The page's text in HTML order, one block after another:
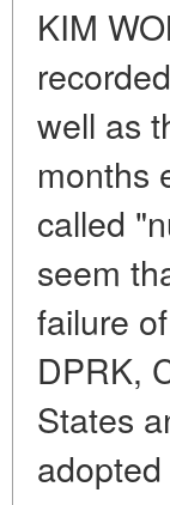
KIM
well as
months
called
seem
failure
DPRK,
States